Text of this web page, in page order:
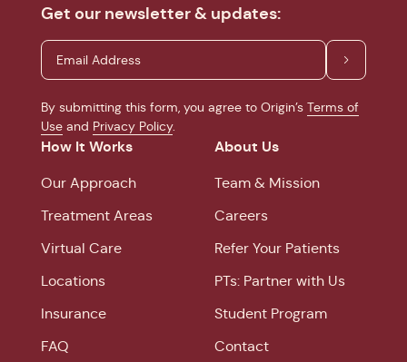
Get our newsletter & updates:
By submitting this form, you agree to Origin’s Terms of
Use and Privacy Policy.
How It Works
Our Approach
Treatment Areas
Virtual Care
Locations
Insurance
FAQ
About Us
Team & Mission
Careers
Refer Your Patients
PTs: Partner with Us
Student Program
Contact